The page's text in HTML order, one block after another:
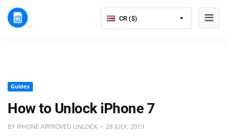
CR ($)
Guides
How to Unlock iPhone 7
BY IPHONE APPROVED UNLOCK • 28 JULY, 2019